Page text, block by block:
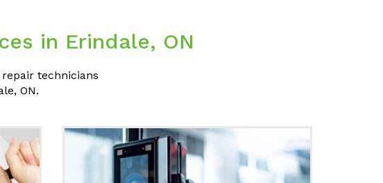
in Erindale, ON
repair technicians
ON.